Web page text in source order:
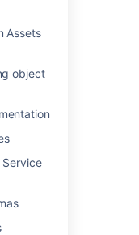
Assets
object
Service
object
or multi-
for your